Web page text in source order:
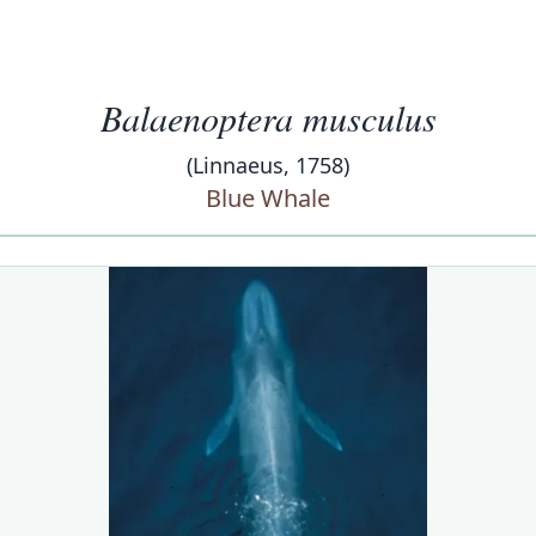
Balaenoptera musculus
(Linnaeus, 1758)
Blue Whale